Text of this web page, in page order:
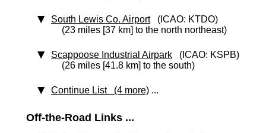
South Lewis Co. Airport(ICAO: KTDO)
(23 miles [37 km] to the north northeast)
Scappoose Industrial Airpark (ICAO: KSPB)
(26 miles [41.8 km] to the south)
Continue List (4 more) ...
Off-the-Road Links ...